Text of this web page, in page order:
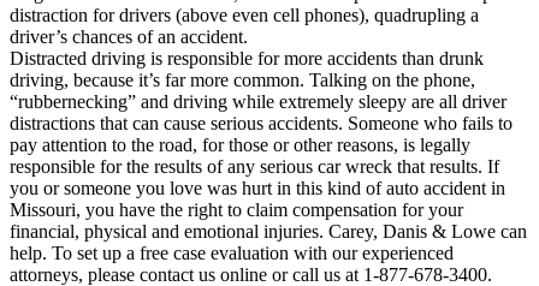
distraction for drivers (above even cell phones), quadrupling a
driver’s chances of an accident.
Distracted driving is responsible for more accidents than drunk
driving, because it’s far more common. Talking on the phone,
“rubbernecking” and driving while extremely sleepy are all driver
distractions that can cause serious accidents. Someone who fails to
pay attention to the road, for those or other reasons, is legally
responsible for the results of any serious car wreck that results. If
you or someone you love was hurt in this kind of auto accident in
Missouri, you have the right to claim compensation for your
financial, physical and emotional injuries. Carey, Danis & Lowe can
help. To set up a free case evaluation with our experienced
attorneys, please contact us online or call us at 1-877-678-3400.